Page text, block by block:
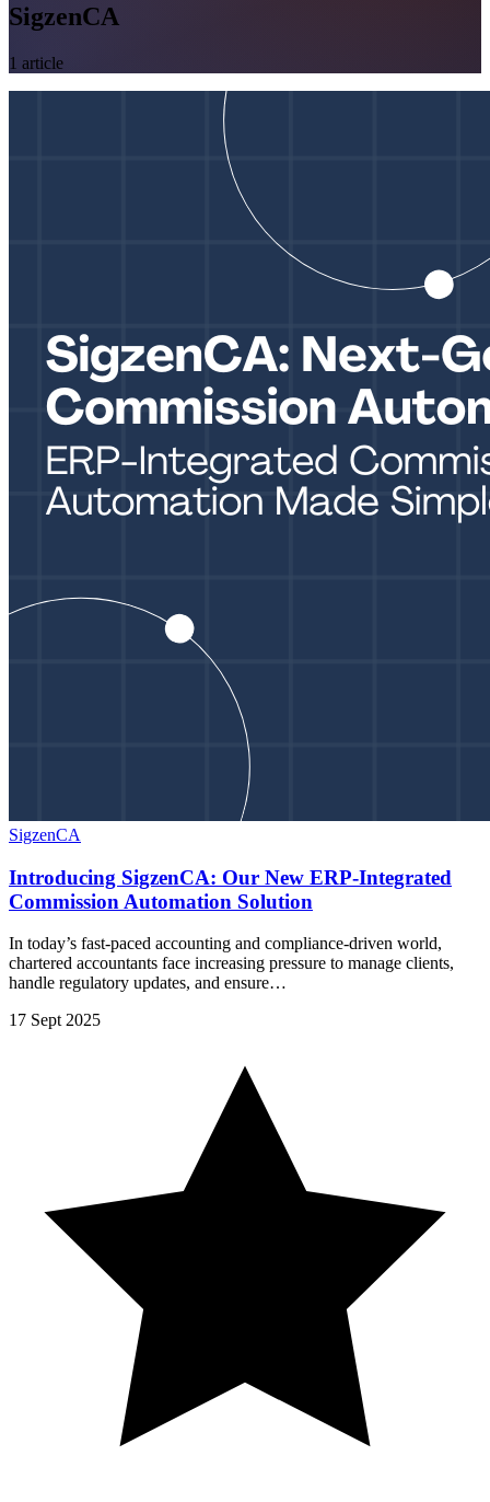
SigzenCA
1 article
SigzenCA
Introducing SigzenCA: Our New ERP-Integrated
Commission Automation Solution
In today’s fast-paced accounting and compliance-driven world,
chartered accountants face increasing pressure to manage clients,
handle regulatory updates, and ensure…
17 Sept 2025